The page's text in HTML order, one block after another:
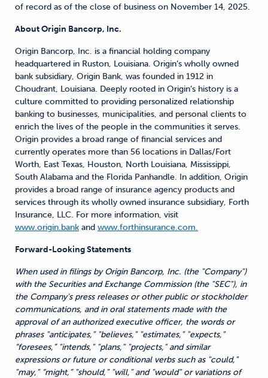
of record as of the close of business on November 14, 2025.
About Origin Bancorp, Inc.
Origin Bancorp, Inc. is a financial holding company
headquartered in Ruston, Louisiana. Origin’s wholly owned
bank subsidiary, Origin Bank, was founded in 1912 in
Choudrant, Louisiana. Deeply rooted in Origin’s history is a
culture committed to providing personalized relationship
banking to businesses, municipalities, and personal clients to
enrich the lives of the people in the communities it serves.
Origin provides a broad range of financial services and
currently operates more than 56 locations in Dallas/Fort
Worth, East Texas, Houston, North Louisiana, Mississippi,
South Alabama and the Florida Panhandle. In addition, Origin
provides a broad range of insurance agency products and
services through its wholly owned insurance subsidiary, Forth
Insurance, LLC. For more information, visit
www.origin.bank and www.forthinsurance.com.
Forward-Looking Statements
When used in filings by Origin Bancorp, Inc. (the "Company")
with the Securities and Exchange Commission (the "SEC"), in
the Company's press releases or other public or stockholder
communications, and in oral statements made with the
approval of an authorized executive officer, the words or
phrases "anticipates," "believes," "estimates," "expects,"
“foresees,” "intends," "plans," "projects," and similar
expressions or future or conditional verbs such as "could,"
"may," “might,” "should," "will," and "would" or variations of